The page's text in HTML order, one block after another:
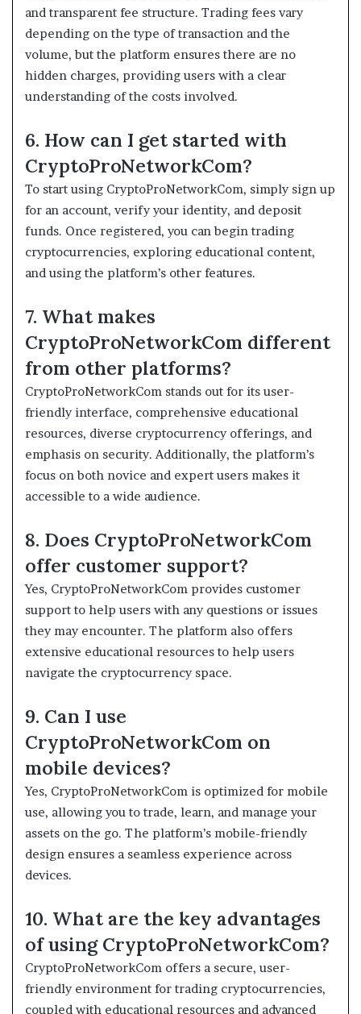
and transparent fee structure. Trading fees vary
depending on the type of transaction and the
volume, but the platform ensures there are no
hidden charges, providing users with a clear
understanding of the costs involved.
6. How can I get started with
CryptoProNetworkCom?
To start using CryptoProNetworkCom, simply sign up
for an account, verify your identity, and deposit
funds. Once registered, you can begin trading
cryptocurrencies, exploring educational content,
and using the platform’s other features.
7. What makes
CryptoProNetworkCom different
from other platforms?
CryptoProNetworkCom stands out for its user-
friendly interface, comprehensive educational
resources, diverse cryptocurrency offerings, and
emphasis on security. Additionally, the platform’s
focus on both novice and expert users makes it
accessible to a wide audience.
8. Does CryptoProNetworkCom
offer customer support?
Yes, CryptoProNetworkCom provides customer
support to help users with any questions or issues
they may encounter. The platform also offers
extensive educational resources to help users
navigate the cryptocurrency space.
9. Can I use
CryptoProNetworkCom on
mobile devices?
Yes, CryptoProNetworkCom is optimized for mobile
use, allowing you to trade, learn, and manage your
assets on the go. The platform’s mobile-friendly
design ensures a seamless experience across
devices.
10. What are the key advantages
of using CryptoProNetworkCom?
CryptoProNetworkCom offers a secure, user-
friendly environment for trading cryptocurrencies,
coupled with educational resources and advanced